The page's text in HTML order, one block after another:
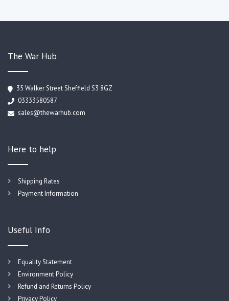
The War Hub
35 Walker Street Sheffield S3 8GZ
03333580587
sales@thewarhub.com
Here to help
Shipping Rates
Payment Information
Useful Info
Equality Statement
Environment Policy
Refund and Returns Policy
Privacy Policy